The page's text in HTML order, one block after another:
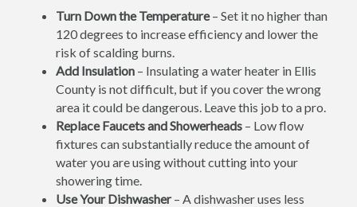
Turn Down the Temperature– Set it no higher than
120 degrees to increase efficiency and lower the
risk of scalding burns.
Add Insulation – Insulating a water heater in Ellis
County is not difficult, but if you cover the wrong
area it could be dangerous. Leave this job to a pro.
Replace Faucets and Showerheads – Low flow
fixtures can substantially reduce the amount of
water you are using without cutting into your
showering time.
Use Your Dishwasher– A dishwasher uses less